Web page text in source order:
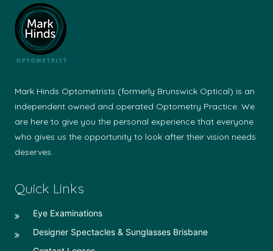
Mark Hinds Optometrists (formerly Brunswick Optical) is an
independent owned and operated Optometry Practice. We
are here to give you the personal experience that everyone
who gives us the opportunity to look after their vision needs
deserves.
Quick Links
Eye Examinations
Designer Spectacles & Sunglasses Brisbane